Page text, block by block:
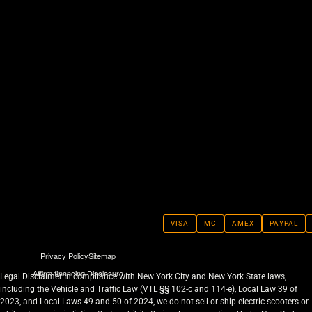
Privacy PolicySitemap
Affirm financing Disclosure
VISA MC AMEX PAYPAL
Legal Disclaimer In compliance with New York City and New York State laws,
including the Vehicle and Traffic Law (VTL §§ 102-c and 114-e), Local Law 39 of
2023, and Local Laws 49 and 50 of 2024, we do not sell or ship electric scooters or